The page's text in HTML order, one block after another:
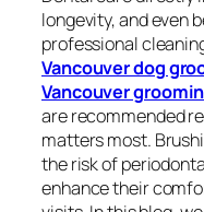
longevity, and even
professional
Vancouver dog
Vancouver
are recommended
matters most.
the risk of
enhance their